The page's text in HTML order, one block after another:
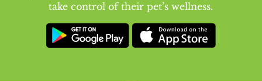
take control of their pet’s wellness.